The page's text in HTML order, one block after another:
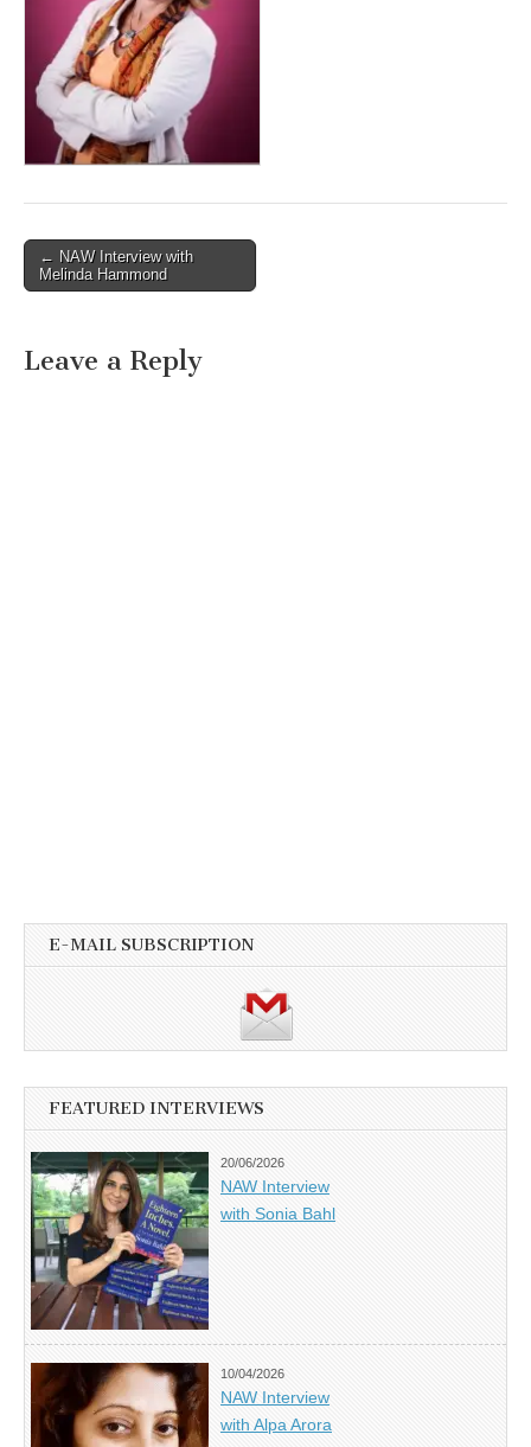
Post
navigation
← NAW Interview with
Melinda Hammond
Leave a Reply
E-MAIL SUBSCRIPTION
FEATURED INTERVIEWS
20/06/2026
NAW Interview
with Sonia Bahl
10/04/2026
NAW Interview
with Alpa Arora